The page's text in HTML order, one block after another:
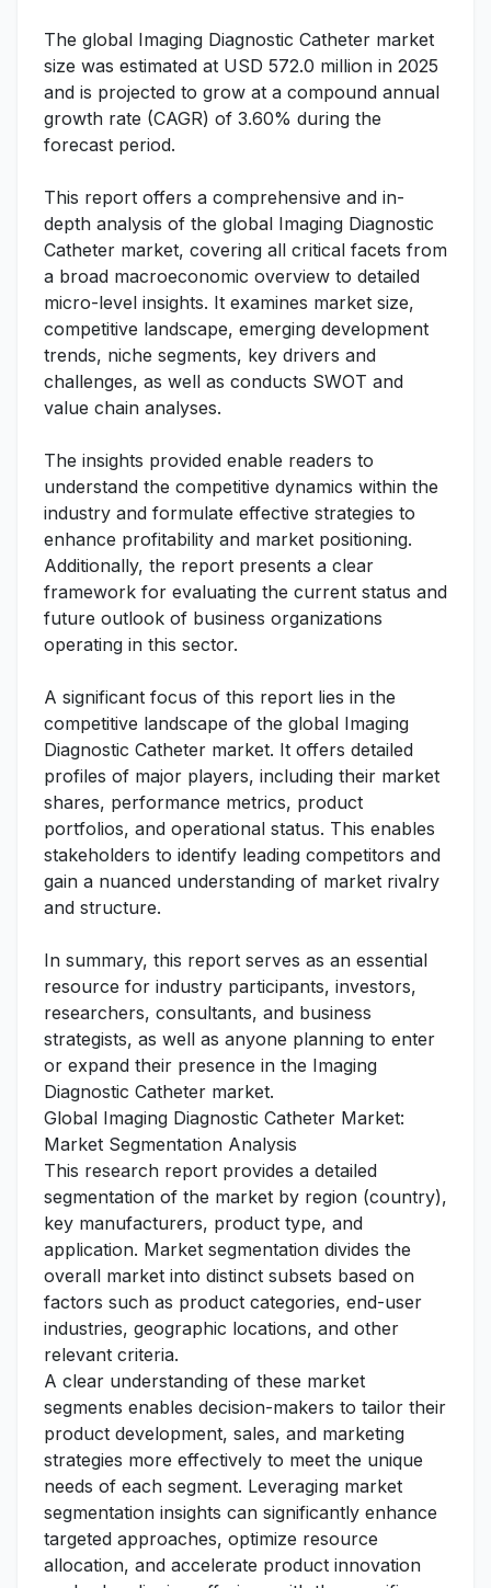
The global Imaging Diagnostic Catheter market
size was estimated at USD 572.0 million in 2025
and is projected to grow at a compound annual
growth rate (CAGR) of 3.60% during the
forecast period.
This report offers a comprehensive and in-
depth analysis of the global Imaging Diagnostic
Catheter market, covering all critical facets from
a broad macroeconomic overview to detailed
micro-level insights. It examines market size,
competitive landscape, emerging development
trends, niche segments, key drivers and
challenges, as well as conducts SWOT and
value chain analyses.
The insights provided enable readers to
understand the competitive dynamics within the
industry and formulate effective strategies to
enhance profitability and market positioning.
Additionally, the report presents a clear
framework for evaluating the current status and
future outlook of business organizations
operating in this sector.
A significant focus of this report lies in the
competitive landscape of the global Imaging
Diagnostic Catheter market. It offers detailed
profiles of major players, including their market
shares, performance metrics, product
portfolios, and operational status. This enables
stakeholders to identify leading competitors and
gain a nuanced understanding of market rivalry
and structure.
In summary, this report serves as an essential
resource for industry participants, investors,
researchers, consultants, and business
strategists, as well as anyone planning to enter
or expand their presence in the Imaging
Diagnostic Catheter market.
Global Imaging Diagnostic Catheter Market:
Market Segmentation Analysis
This research report provides a detailed
segmentation of the market by region (country),
key manufacturers, product type, and
application. Market segmentation divides the
overall market into distinct subsets based on
factors such as product categories, end-user
industries, geographic locations, and other
relevant criteria.
A clear understanding of these market
segments enables decision-makers to tailor their
product development, sales, and marketing
strategies more effectively to meet the unique
needs of each segment. Leveraging market
segmentation insights can significantly enhance
targeted approaches, optimize resource
allocation, and accelerate product innovation